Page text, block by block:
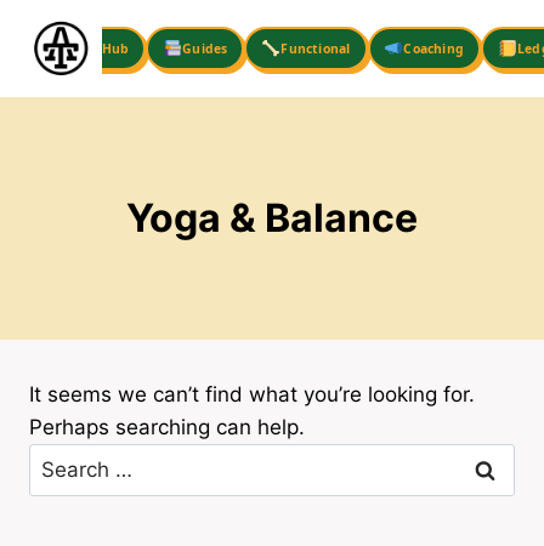
content
Hub Guides Functional Coaching
Yoga & Balance
It seems we can’t find what you’re looking for.
Perhaps searching can help.
Search
for: